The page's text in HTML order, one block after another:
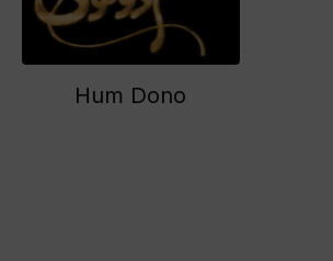
Hum Dono